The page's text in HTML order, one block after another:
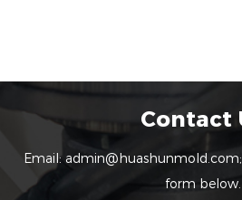
Contact
Email: admin@huashunmold.com
form below.